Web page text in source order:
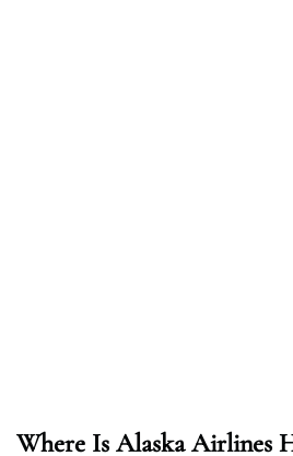
Where Is Alaska Airlines